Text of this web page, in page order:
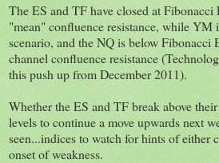
The ES and TF have closed at Fibonacci
"mean" confluence resistance, while YM
scenario, and the NQ is below Fibonacci
channel confluence resistance
this push up from December 2011).
Whether the ES and TF break above
levels to continue a move upwards next
seen...indices to watch for hints of either
onset of weakness.